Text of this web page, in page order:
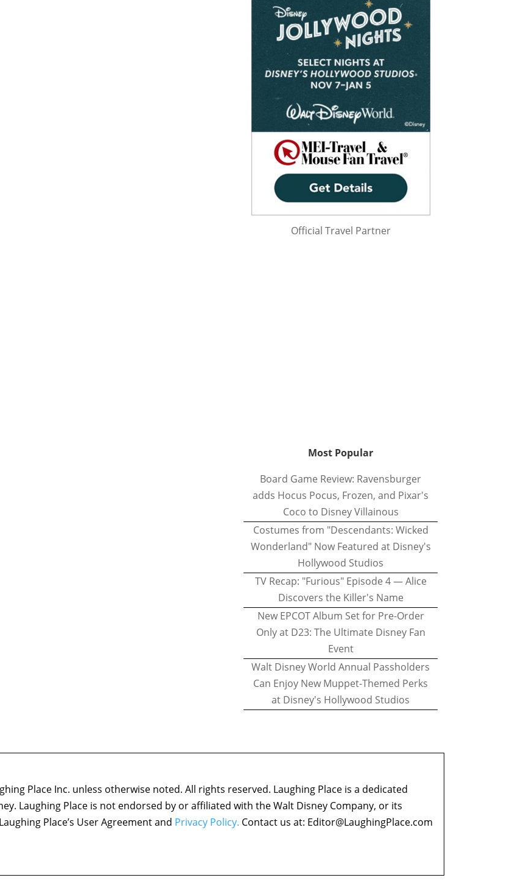
Official Travel Partner
Most Popular
Board Game Review: Ravensburger
adds Hocus Pocus, Frozen, and Pixar's
Coco to Disney Villainous
Costumes from "Descendants: Wicked
Wonderland" Now Featured at Disney's
Hollywood Studios
TV Recap: "Furious" Episode 4 — Alice
Discovers the Killer's Name
New EPCOT Album Set for Pre-Order
Only at D23: The Ultimate Disney Fan
Event
Walt Disney World Annual Passholders
Can Enjoy New Muppet-Themed Perks
at Disney's Hollywood Studios
Place Inc. unless otherwise noted. All rights reserved. Laughing Place is a dedicated
Laughing Place is not endorsed by or affiliated with the Walt Disney Company, or its
Place’s User Agreement and Privacy Policy. Contact us at: Editor@LaughingPlace.com